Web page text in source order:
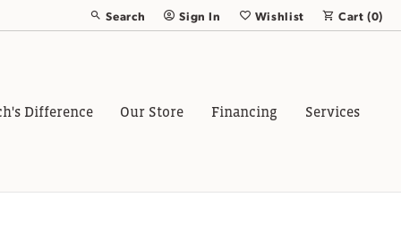
Search
Toggle Toolbar Search Menu
Sign In
Toggle My Account Menu
Wishlist
Toggle My Wish List
Cart (0)
Difference Our Store Financing Services